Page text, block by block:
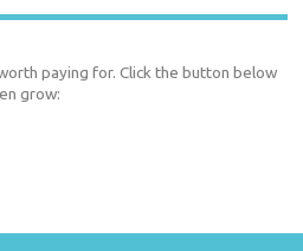
paying for. Click the button below
grow: